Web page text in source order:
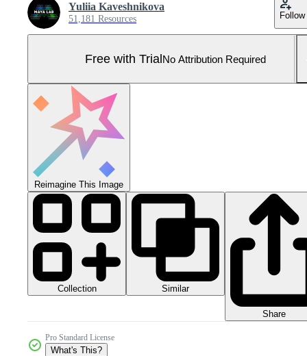
Yuliia Kaveshnikova
51,181 Resources Follow
Free with TrialNo Attribution Required
Reimagine This Image
Collection Similar
Share
Pro Standard License
What's This?